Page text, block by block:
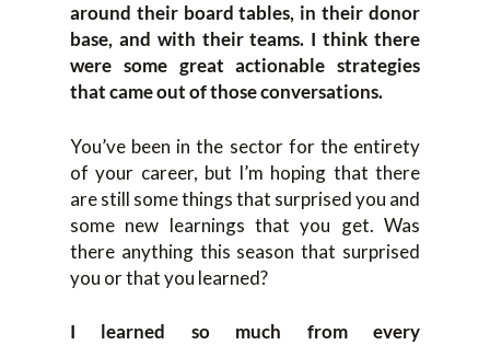
around their board tables, in their donor
base, and with their teams. I think there
were some great actionable strategies
that came out of those conversations.
You’ve been in the sector for the entirety
of your career, but I’m hoping that there
are still some things that surprised you and
some new learnings that you get. Was
there anything this season that surprised
you or that you learned?
I learned so much from every